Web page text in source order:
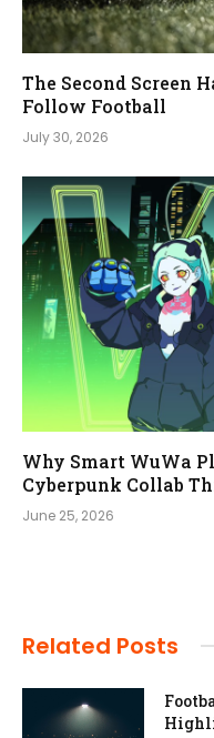
The Second Screen
Follow Football
July 30, 2026
Why Smart WuWa
Cyberpunk Collab
June 25, 2026
Related Posts